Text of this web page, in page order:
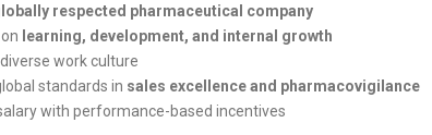
respected pharmaceutical company
learning, development, and internal growth
work culture
standards in sales excellence and pharmacovigilance
with performance-based incentives